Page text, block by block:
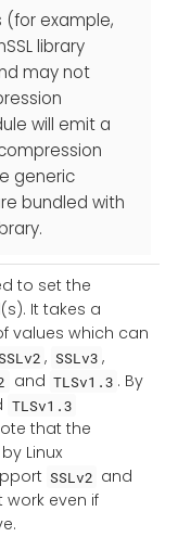
(for example,
library
may not
will emit a
generic
bundled with
to set the
It takes a
values which can
, SSLv3 ,
and TLSv1.3 . By
TLSv1.3
that the
Linux
SSLv2 and
work even if